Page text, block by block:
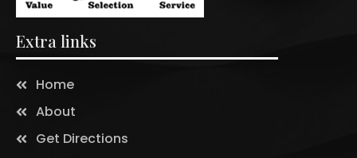
Extra links
Home
About
Get Directions